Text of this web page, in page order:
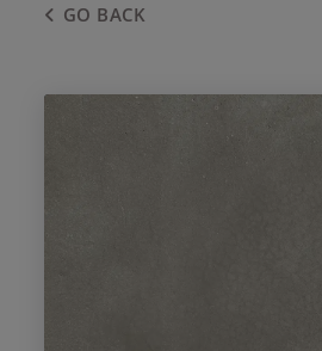
GO BACK